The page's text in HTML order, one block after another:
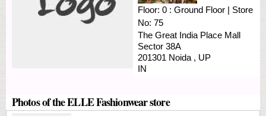
Floor: 0 : Ground Floor | Store
No: 75
The Great India Place Mall
Sector 38A
201301 Noida , UP
IN
Photos of the ELLE Fashionwear store